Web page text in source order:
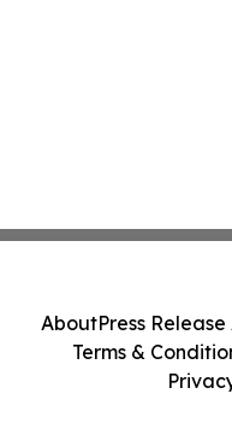
AboutPress
Terms &